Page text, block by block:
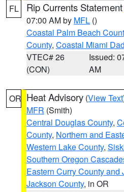
FL Rip Currents Statement
07:00 AM by MFL ()
Coastal Palm Beach
County, Coastal Miami
VTEC# 26
(CON)
Issued:
AM
OR Heat Advisory (View Text
MFR (Smith)
Central Douglas County,
County, Northern and
Western Lake County,
Southern Oregon
Eastern Curry County and
Jackson County, in OR